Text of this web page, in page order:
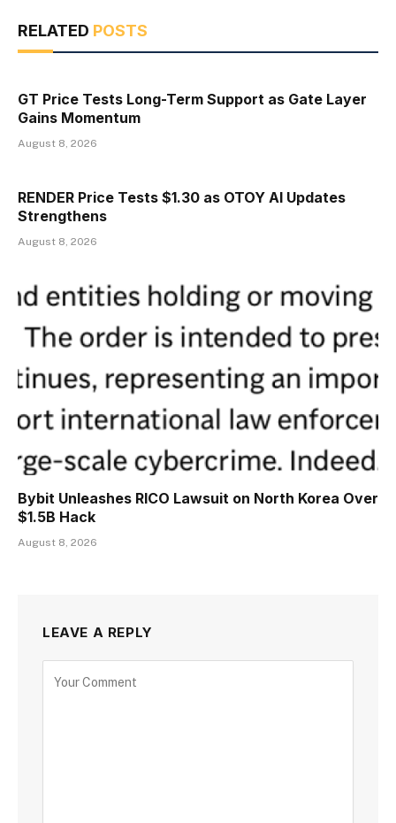
RELATED POSTS
GT Price Tests Long-Term Support as Gate Layer
Gains Momentum
August 8, 2026
RENDER Price Tests $1.30 as OTOY AI Updates
Strengthens
August 8, 2026
Bybit Unleashes RICO Lawsuit on North Korea Over
$1.5B Hack
August 8, 2026
LEAVE A REPLY